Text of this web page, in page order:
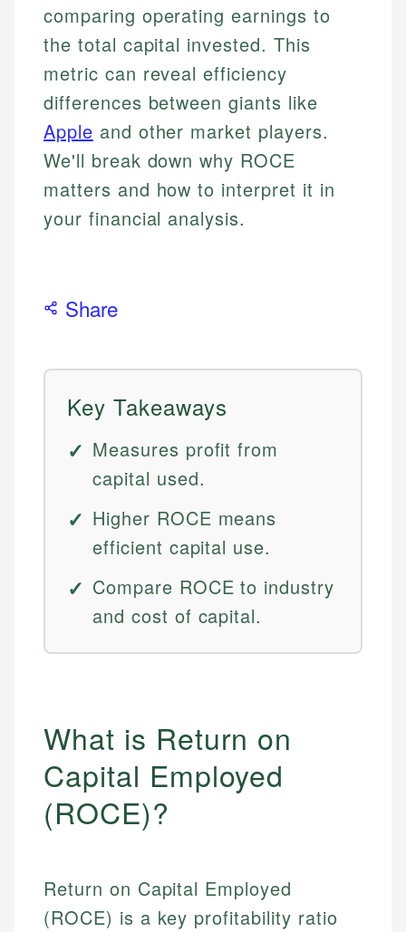
comparing operating earnings to
the total capital invested. This
metric can reveal efficiency
differences between giants like
Apple and other market players.
We'll break down why ROCE
matters and how to interpret it in
your financial analysis.
Share
Key Takeaways
Measures profit from
capital used.
Higher ROCE means
efficient capital use.
Compare ROCE to industry
and cost of capital.
What is Return on
Capital Employed
(ROCE)?
Return on Capital Employed
(ROCE) is a key profitability ratio